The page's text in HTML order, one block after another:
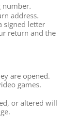
number.
address.
signed letter
return and the
are opened.
games.
or altered will